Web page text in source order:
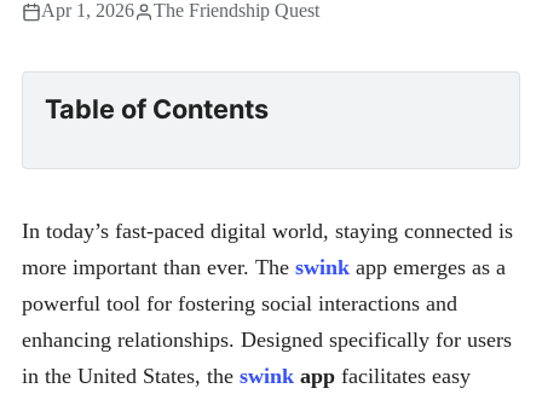
Apr 1, 2026 The Friendship Quest
Table of Contents
In today’s fast-paced digital world, staying connected is
more important than ever. The swink app emerges as a
powerful tool for fostering social interactions and
enhancing relationships. Designed specifically for users
in the United States, the swink app facilitates easy